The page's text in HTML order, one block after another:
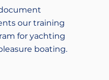
our training
for yachting
boating.